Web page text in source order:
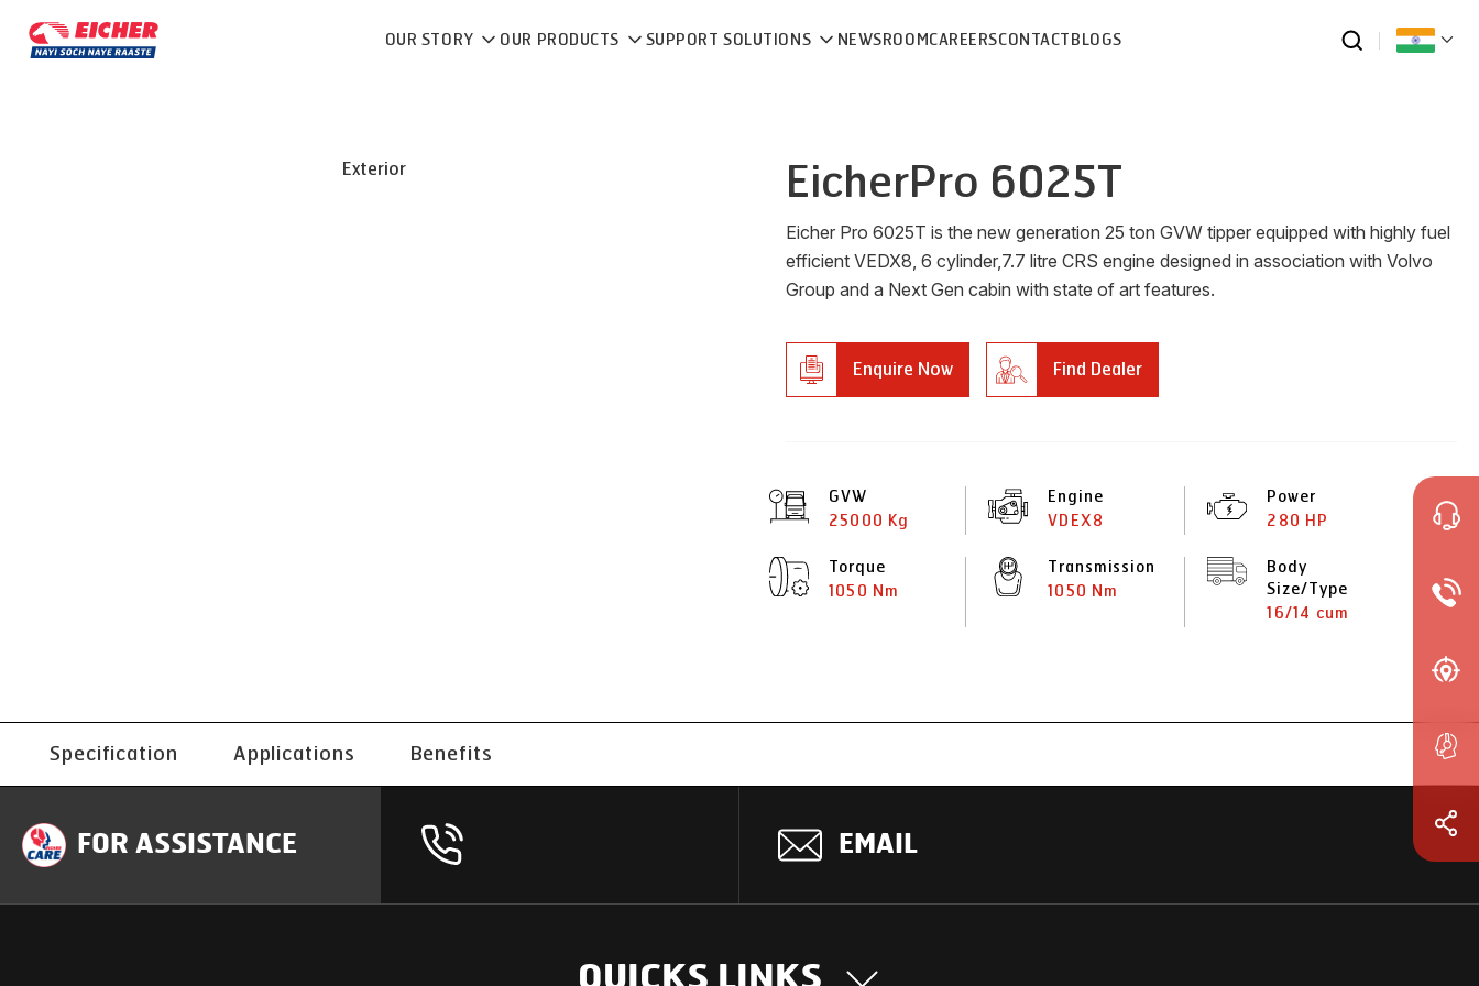
OUR STORY OUR PRODUCTS SUPPORT SOLUTIONS NEWSROOMCAREERSCONTACT BLOGS
Exterior EicherPro 6025T
Eicher Pro 6025T is the new generation 25 ton GVW tipper equipped with highly fuel
efficient VEDX8, 6 cylinder,7.7 litre CRS engine designed in association with Volvo
Group and a Next Gen cabin with state of art features.
Enquire Now Find Dealer
GVW
25000 Kg
Engine
VDEX8
Power
280 HP
Torque
1050 Nm
Transmission
1050 Nm
Body
Size/Type
16/14 cum
Specification Applications Benefits
FOR ASSISTANCE EMAIL